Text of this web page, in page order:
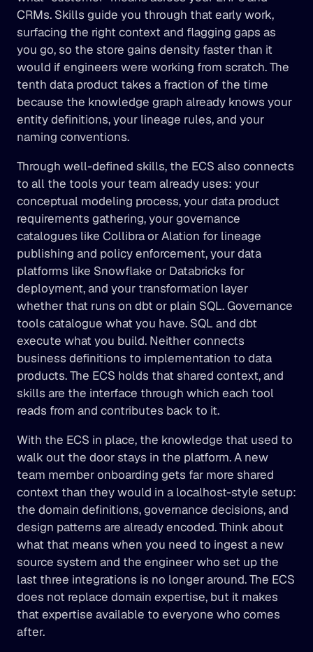
CRMs. Skills guide you through that early work,
surfacing the right context and flagging gaps as
you go, so the store gains density faster than it
would if engineers were working from scratch. The
tenth data product takes a fraction of the time
because the knowledge graph already knows your
entity definitions, your lineage rules, and your
naming conventions.
Through well-defined skills, the ECS also connects
to all the tools your team already uses: your
conceptual modeling process, your data product
requirements gathering, your governance
catalogues like Collibra or Alation for lineage
publishing and policy enforcement, your data
platforms like Snowflake or Databricks for
deployment, and your transformation layer
whether that runs on dbt or plain SQL. Governance
tools catalogue what you have. SQL and dbt
execute what you build. Neither connects
business definitions to implementation to data
products. The ECS holds that shared context, and
skills are the interface through which each tool
reads from and contributes back to it.
With the ECS in place, the knowledge that used to
walk out the door stays in the platform. A new
team member onboarding gets far more shared
context than they would in a localhost-style setup:
the domain definitions, governance decisions, and
design patterns are already encoded. Think about
what that means when you need to ingest a new
source system and the engineer who set up the
last three integrations is no longer around. The ECS
does not replace domain expertise, but it makes
that expertise available to everyone who comes
after.